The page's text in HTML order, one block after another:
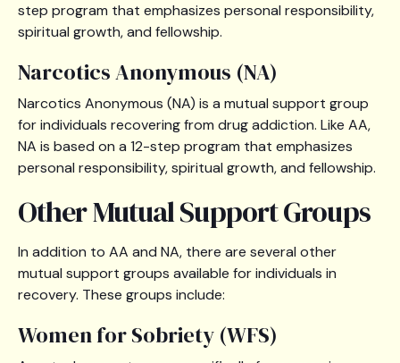
step program that emphasizes personal responsibility,
spiritual growth, and fellowship.
Narcotics Anonymous (NA)
Narcotics Anonymous (NA) is a mutual support group
for individuals recovering from drug addiction. Like AA,
NA is based on a 12-step program that emphasizes
personal responsibility, spiritual growth, and fellowship.
Other Mutual Support Groups
In addition to AA and NA, there are several other
mutual support groups available for individuals in
recovery. These groups include:
Women for Sobriety (WFS)